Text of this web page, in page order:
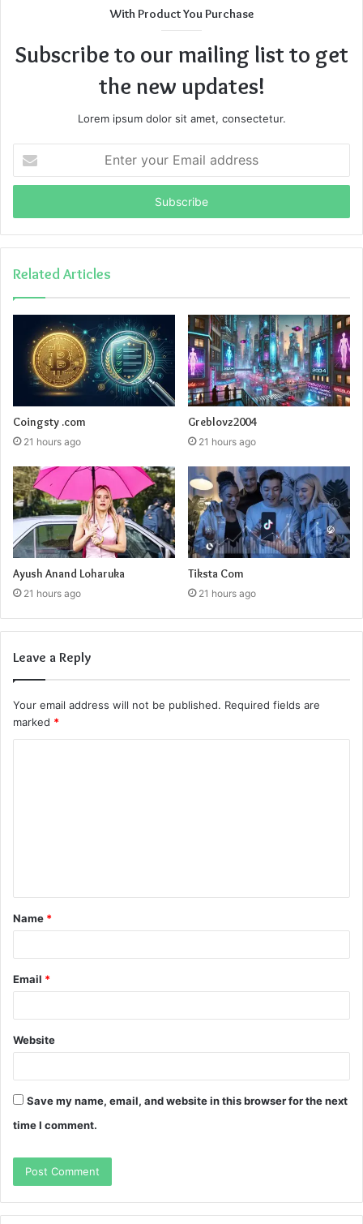
With Product You Purchase
Subscribe to our mailing list to get
the new updates!
Lorem ipsum dolor sit amet, consectetur.
your
Email
Related Articles
Coingsty .com
21 hours ago
Greblovz2004
21 hours ago
Ayush Anand Loharuka
21 hours ago
Tiksta Com
21 hours ago
Leave a Reply
Your email address will not be published. Required fields are
marked *
t
*
Name *
Email *
Website
Save my name, email, and website in this browser for the next
time I comment.